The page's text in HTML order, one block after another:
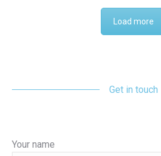
Load more
Get in touch
Your name